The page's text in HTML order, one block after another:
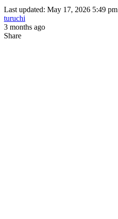
Last updated: May 17, 2026 5:49 pm
turuchi
3 months ago
Share